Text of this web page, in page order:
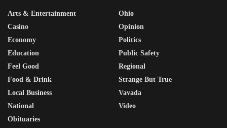
Arts & Entertainment
Casino
Economy
Education
Feel Good
Food & Drink
Local Business
National
Obituaries
Ohio
Opinion
Politics
Public Safety
Regional
Strange But True
Vavada
Video